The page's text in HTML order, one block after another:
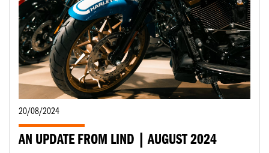
20/08/2024
AN UPDATE FROM LIND | AUGUST 2024